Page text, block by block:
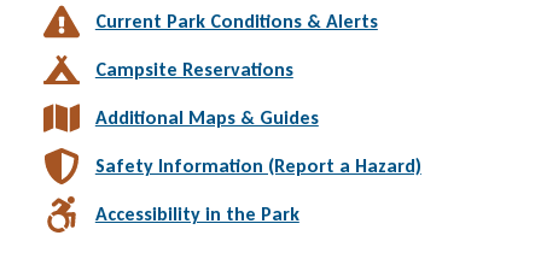
Current Park Conditions & Alerts
Campsite Reservations
Additional Maps & Guides
Safety Information (Report a Hazard)
Accessibility in the Park